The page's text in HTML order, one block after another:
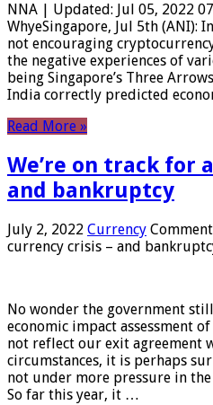
NNA | Updated: Jul 05, 2022
WhyeSingapore, Jul 5th (ANI):
not encouraging
the negative experiences of
being Singapore’s Three
India correctly predicted
Read More »
We’re on track for
and bankruptcy
July 2, 2022 Currency
currency crisis – and
No wonder the government
economic impact assessment
not reflect our exit agreement
circumstances, it is perhaps
not under more pressure in
So far this year, it …